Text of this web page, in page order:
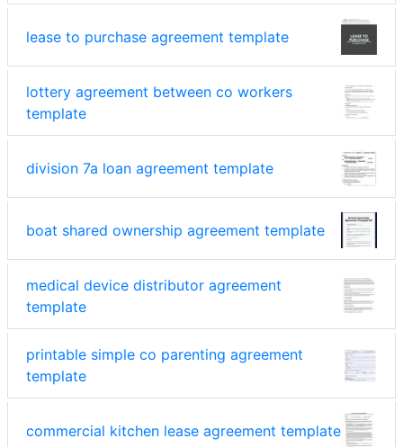
lease to purchase agreement template
lottery agreement between co workers
template
division 7a loan agreement template
boat shared ownership agreement template
medical device distributor agreement
template
printable simple co parenting agreement
template
commercial kitchen lease agreement template